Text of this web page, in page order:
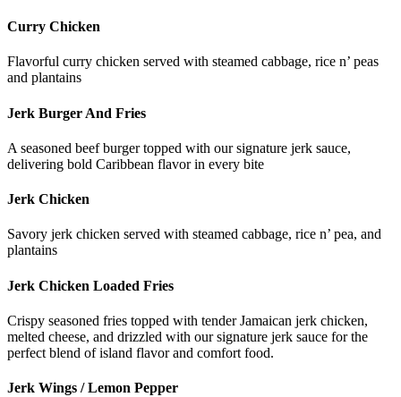
Curry Chicken
Flavorful curry chicken served with steamed cabbage, rice n’ peas
and plantains
Jerk Burger And Fries
A seasoned beef burger topped with our signature jerk sauce,
delivering bold Caribbean flavor in every bite
Jerk Chicken
Savory jerk chicken served with steamed cabbage, rice n’ pea, and
plantains
Jerk Chicken Loaded Fries
Crispy seasoned fries topped with tender Jamaican jerk chicken,
melted cheese, and drizzled with our signature jerk sauce for the
perfect blend of island flavor and comfort food.
Jerk Wings / Lemon Pepper